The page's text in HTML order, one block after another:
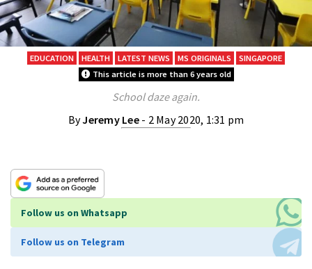
EDUCATION HEALTH LATEST NEWS MS ORIGINALS
SINGAPORE
This article is more than 6 years old
School daze again.
ByJeremy Lee - 2 May 2020, 1:31 pm
Follow us on Whatsapp
Follow us on Telegram